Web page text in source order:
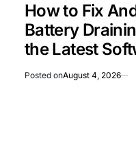
How to Fix
Battery
the Latest
Posted onAugust 4, 2026